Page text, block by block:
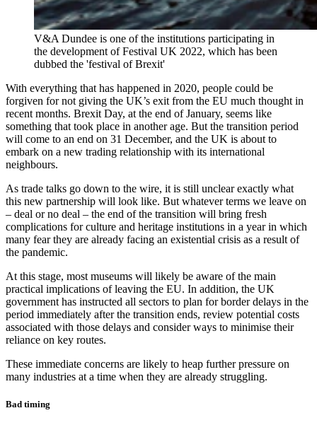
V&A Dundee is one of the institutions participating in
the development of Festival UK 2022, which has been
dubbed the 'festival of Brexit'
With everything that has happened in 2020, people could be
forgiven for not giving the UK’s exit from the EU much thought in
recent months. Brexit Day, at the end of January, seems like
something that took place in another age. But the transition period
will come to an end on 31 December, and the UK is about to
embark on a new trading relationship with its international
neighbours.
As trade talks go down to the wire, it is still unclear exactly what
this new partnership will look like. But whatever terms we leave on
– deal or no deal – the end of the transition will bring fresh
complications for culture and heritage institutions in a year in which
many fear they are already facing an existential crisis as a result of
the pandemic.
At this stage, most museums will likely be aware of the main
practical implications of leaving the EU. In addition, the UK
government has instructed all sectors to plan for border delays in the
period immediately after the transition ends, review potential costs
associated with those delays and consider ways to minimise their
reliance on key routes.
These immediate concerns are likely to heap further pressure on
many industries at a time when they are already struggling.
Bad timing